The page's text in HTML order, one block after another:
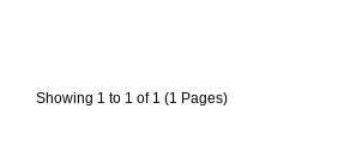
Showing 1 to 1 of 1 (1 Pages)